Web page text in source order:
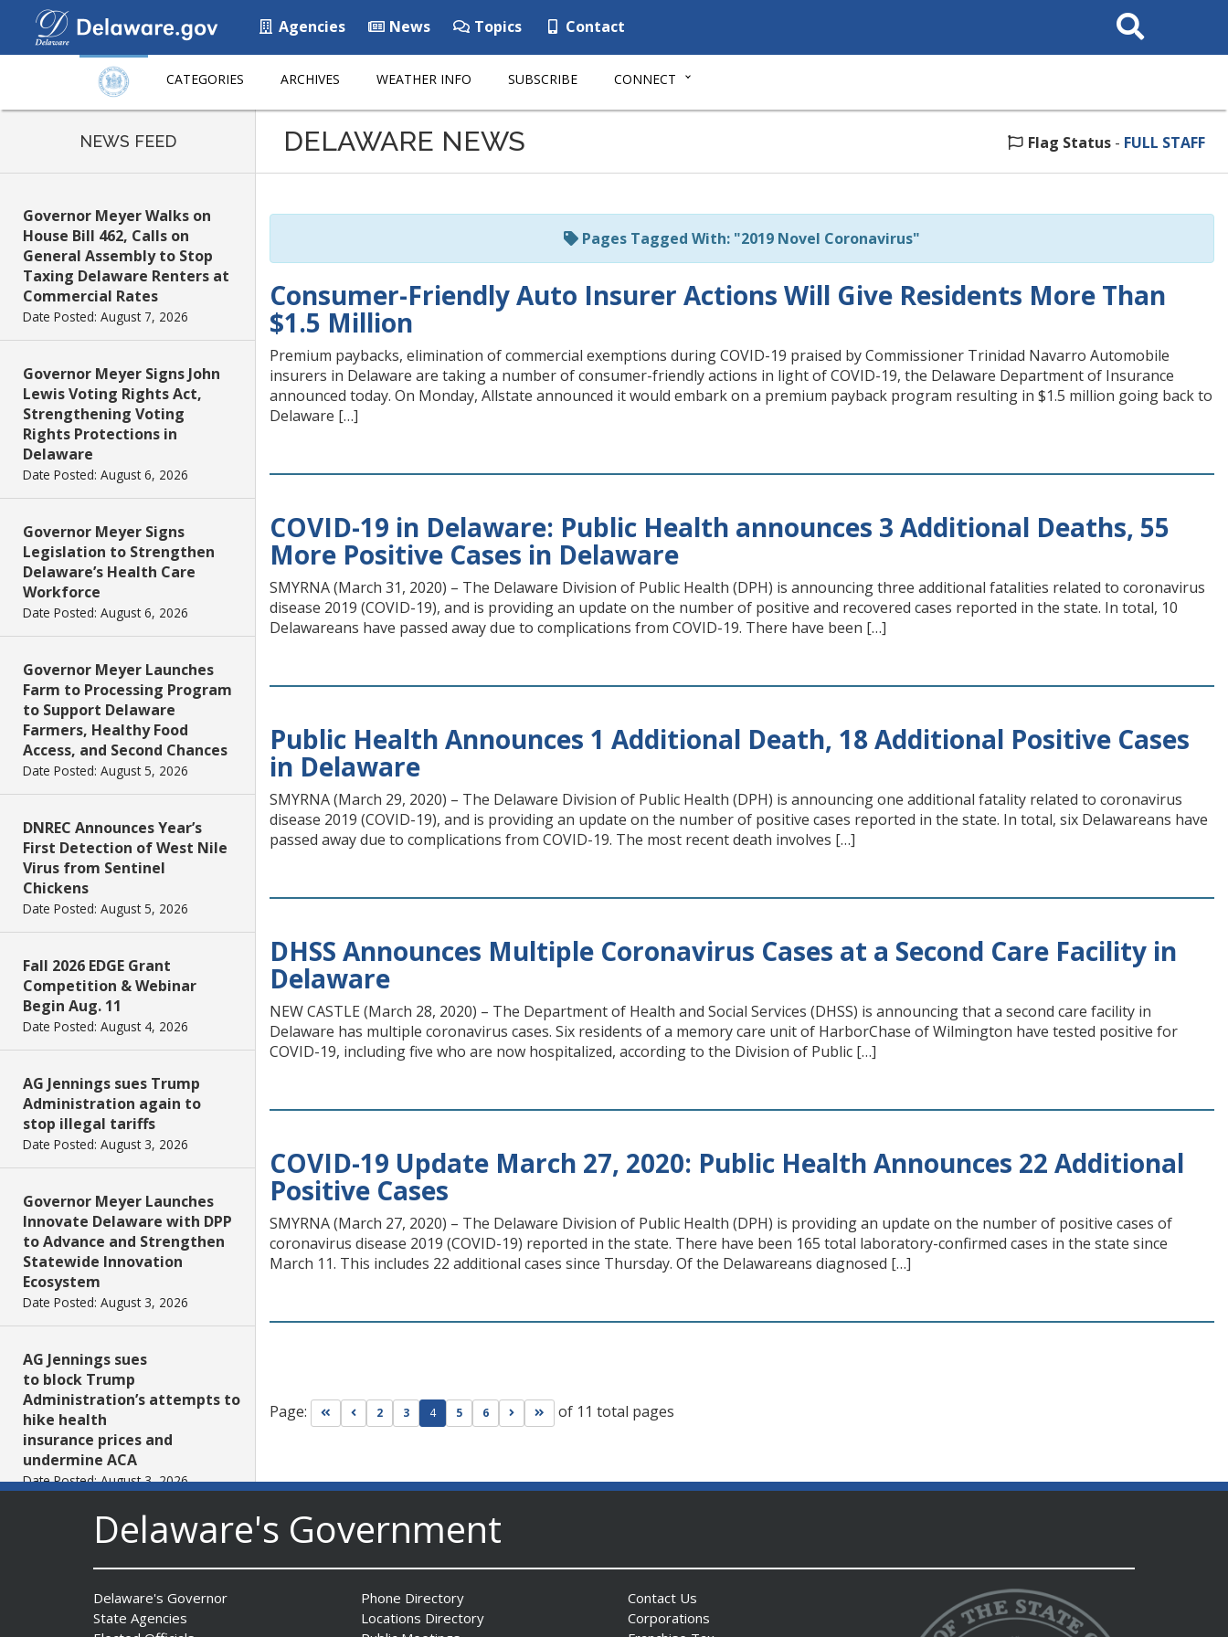
Agencies News Topics Contact
Search
This
CATEGORIES ARCHIVES WEATHER INFO SUBSCRIBE CONNECT
page
ReadSpeaker
NEWS FEED
Governor Meyer Walks on
House Bill 462, Calls on
General Assembly to Stop
Taxing Delaware Renters at
Commercial Rates
Date Posted: August 7, 2026
Governor Meyer Signs John
Lewis Voting Rights Act,
Strengthening Voting
Rights Protections in
Delaware
Date Posted: August 6, 2026
Governor Meyer Signs
Legislation to Strengthen
Delaware’s Health Care
Workforce
Date Posted: August 6, 2026
Governor Meyer Launches
Farm to Processing Program
to Support Delaware
Farmers, Healthy Food
Access, and Second Chances
Date Posted: August 5, 2026
DNREC Announces Year’s
First Detection of West Nile
Virus from Sentinel
Chickens
Date Posted: August 5, 2026
Fall 2026 EDGE Grant
Competition & Webinar
Begin Aug. 11
Date Posted: August 4, 2026
AG Jennings sues Trump
Administration again to
stop illegal tariffs
Date Posted: August 3, 2026
Governor Meyer Launches
Innovate Delaware with DPP
to Advance and Strengthen
Statewide Innovation
Ecosystem
Date Posted: August 3, 2026
AG Jennings sues
to block Trump
Administration’s attempts to
hike health
insurance prices and
undermine ACA
Date Posted: August 3, 2026
The Mezzanine Gallery
Date Posted: August 3, 2026
DELAWARE NEWS Flag Status - FULL STAFF
Pages Tagged With: "2019 Novel Coronavirus"
Consumer-Friendly Auto Insurer Actions Will Give Residents More Than
$1.5 Million
Premium paybacks, elimination of commercial exemptions during COVID-19 praised by Commissioner Trinidad Navarro Automobile
insurers in Delaware are taking a number of consumer-friendly actions in light of COVID-19, the Delaware Department of Insurance
announced today. On Monday, Allstate announced it would embark on a premium payback program resulting in $1.5 million going back to
Delaware […]
COVID-19 in Delaware: Public Health announces 3 Additional Deaths, 55
More Positive Cases in Delaware
SMYRNA (March 31, 2020) – The Delaware Division of Public Health (DPH) is announcing three additional fatalities related to coronavirus
disease 2019 (COVID-19), and is providing an update on the number of positive and recovered cases reported in the state. In total, 10
Delawareans have passed away due to complications from COVID-19. There have been […]
Public Health Announces 1 Additional Death, 18 Additional Positive Cases
in Delaware
SMYRNA (March 29, 2020) – The Delaware Division of Public Health (DPH) is announcing one additional fatality related to coronavirus
disease 2019 (COVID-19), and is providing an update on the number of positive cases reported in the state. In total, six Delawareans have
passed away due to complications from COVID-19. The most recent death involves […]
DHSS Announces Multiple Coronavirus Cases at a Second Care Facility in
Delaware
NEW CASTLE (March 28, 2020) – The Department of Health and Social Services (DHSS) is announcing that a second care facility in
Delaware has multiple coronavirus cases. Six residents of a memory care unit of HarborChase of Wilmington have tested positive for
COVID-19, including five who are now hospitalized, according to the Division of Public […]
COVID-19 Update March 27, 2020: Public Health Announces 22 Additional
Positive Cases
SMYRNA (March 27, 2020) – The Delaware Division of Public Health (DPH) is providing an update on the number of positive cases of
coronavirus disease 2019 (COVID-19) reported in the state. There have been 165 total laboratory-confirmed cases in the state since
March 11. This includes 22 additional cases since Thursday. Of the Delawareans diagnosed […]
Page: Go to first page
Go to previous page
2 3 4 5 6 Go to next page
Go to last page
of 11 total pages
Delaware's Government
Delaware's Governor
State Agencies
Phone Directory
Locations Directory
Contact Us
Corporations